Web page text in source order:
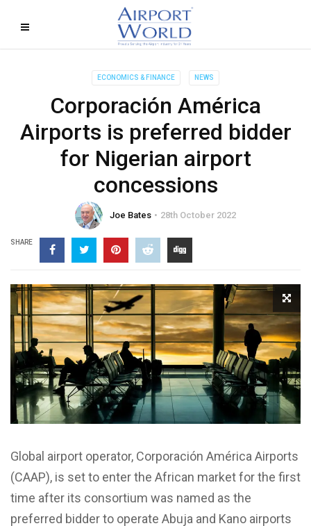
ECONOMICS & FINANCE NEWS
Corporación América
Airports is preferred bidder
for Nigerian airport
concessions
Joe Bates 28th October 2022
SHARE
Global airport operator, Corporación América Airports
(CAAP), is set to enter the African market for the first
time after its consortium was named as the
preferred bidder to operate Abuja and Kano airports